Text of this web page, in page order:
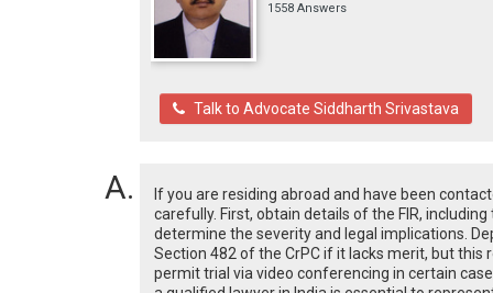
1558 Answers
Talk to Advocate Siddharth Srivastava
If you are residing abroad and have been
carefully. First, obtain details of the FIR,
determine the severity and legal implications.
Section 482 of the CrPC if it lacks merit, but this
permit trial via video conferencing in certain